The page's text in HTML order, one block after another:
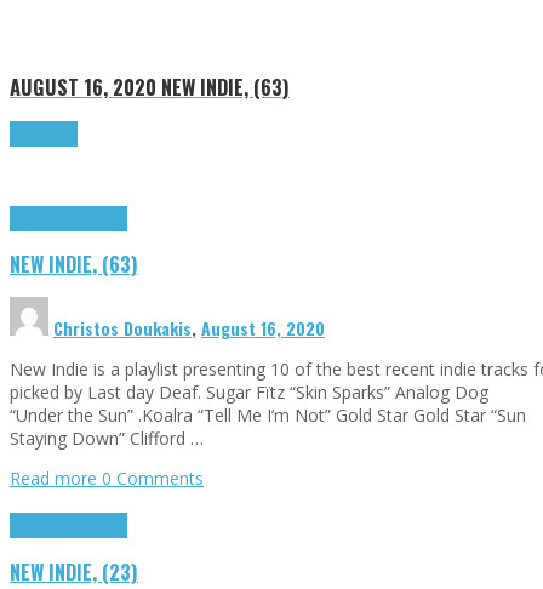
AUGUST 16, 2020 NEW INDIE, (63)
NEW INDIE, (63)
Christos Doukakis,August 16, 2020
New Indie is a playlist presenting 10 of the best recent indie tracks
picked by Last day Deaf. Sugar Fïtz “Skin Sparks” Analog Dog
“Under the Sun” .Koalra “Tell Me I’m Not” Gold Star Gold Star “Sun
Staying Down” Clifford …
Read more 0 Comments
NEW INDIE, (23)